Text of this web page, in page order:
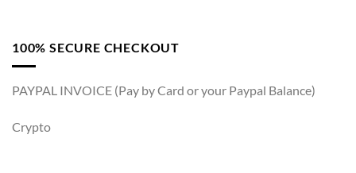
100% SECURE CHECKOUT
PAYPAL INVOICE (Pay by Card or your Paypal Balance)
Crypto